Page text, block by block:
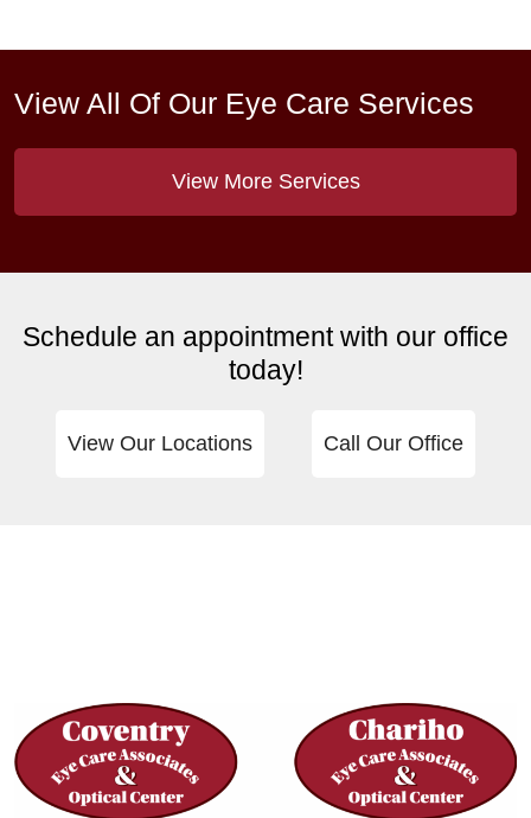
View All Of Our Eye Care Services
View More Services
Schedule an appointment with our office
today!
View Our Locations Call Our Office